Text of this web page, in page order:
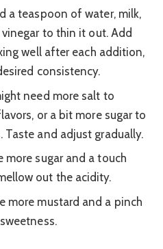
a teaspoon of water, milk,
to thin it out. Add
well after each addition,
consistency.
need more salt to
or a bit more sugar to
Taste and adjust gradually.
sugar and a touch
out the acidity.
more mustard and a pinch